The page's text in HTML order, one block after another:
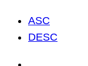
ASC
DESC